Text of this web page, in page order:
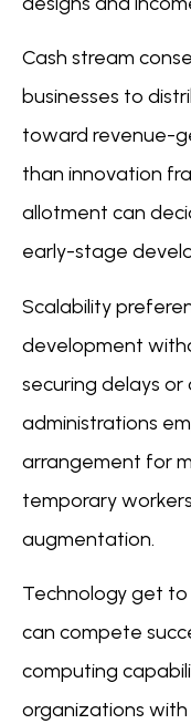
Cash stream
businesses to
toward revenue-
than innovation
allotment can
early-stage
Scalability
development
securing delays or
administrations
arrangement for
temporary
augmentation.
Technology get
can compete
computing
organizations